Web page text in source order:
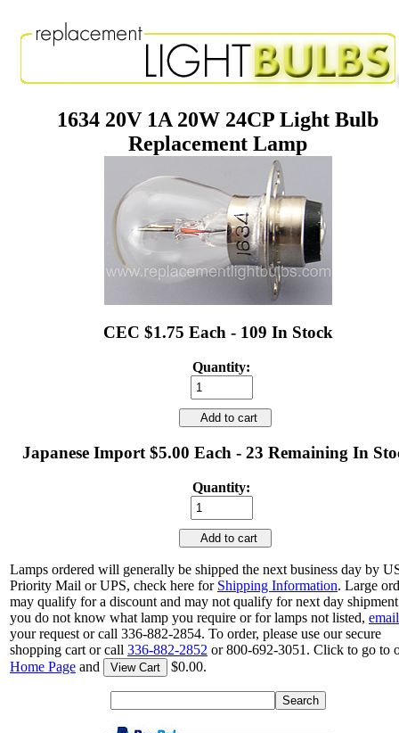
1634 20V 1A 20W 24CP Light Bulb
Replacement Lamp
CEC $1.75 Each - 109 In Stock
Quantity:
Add to cart
Japanese Import $5.00 Each - 23 Remaining In
Quantity:
Add to cart
Lamps ordered will generally be shipped the next business day by
Priority Mail or UPS, check here for Shipping Information. Large
may qualify for a discount and may not qualify for next day
you do not know what lamp you require or for lamps not listed, email
your request or call 336-882-2854. To order, please use our secure
shopping cart or call 336-882-2852 or 800-692-3051. Click to go to
Home Page and View Cart $0.00.